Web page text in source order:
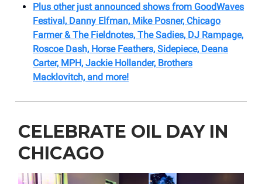
Plus other just announced shows from GoodWaves
Festival, Danny Elfman, Mike Posner, Chicago
Farmer & The Fieldnotes, The Sadies, DJ Rampage,
Roscoe Dash, Horse Feathers, Sidepiece, Deana
Carter, MPH, Jackie Hollander, Brothers
Macklovitch, and more!
CELEBRATE OIL DAY IN
CHICAGO